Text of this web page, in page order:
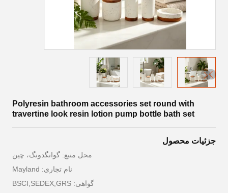
Polyresin bathroom accessories set round with
travertine look resin lotion pump bottle bath set
جزئیات محصول
محل منبع: گوانگدونگ، چین
نام تجاری: Mayland
گواهی: BSCI,SEDEX,GRS